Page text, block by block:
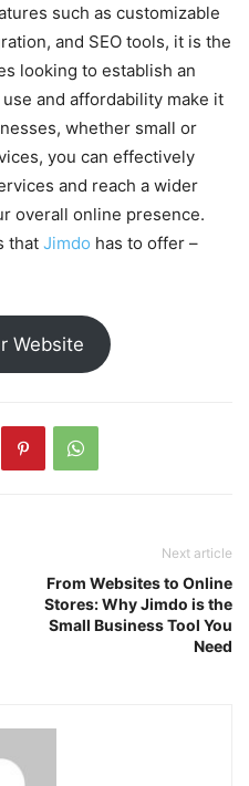
such as customizable
and SEO tools, it is the
looking to establish an
and affordability make it
whether small or
you can effectively
and reach a wider
overall online presence.
that Jimdo has to offer –
Website
Next article
From Websites to Online
Stores: Why Jimdo is the
Small Business Tool You
Need